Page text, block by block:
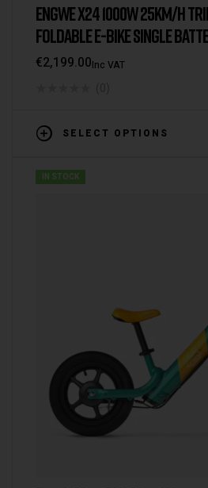
ENGWE X24 1000W 25KM/H
FOLDABLE E-BIKE SINGLE
€2,199.00Inc VAT
SELECT OPTIONS
IN STOCK